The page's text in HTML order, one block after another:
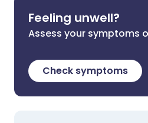
Feeling unwell?
Assess your symptoms
Check symptoms